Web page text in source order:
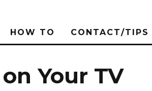
HOW TO CONTACT/TIPS
Your TV